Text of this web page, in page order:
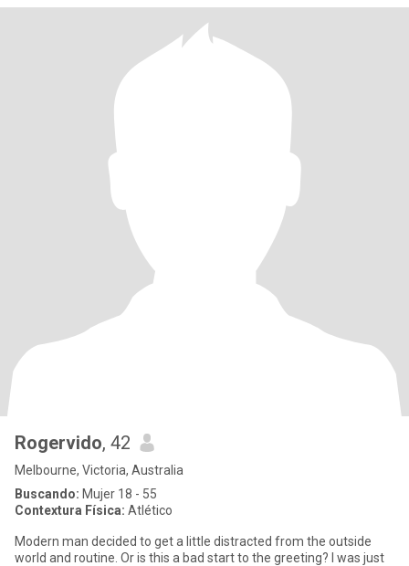
Rogervido, 42
Melbourne, Victoria, Australia
Buscando: Mujer 18 - 55
Contextura Física: Atlético
Modern man decided to get a little distracted from the outside
world and routine. Or is this a bad start to the greeting? I was just